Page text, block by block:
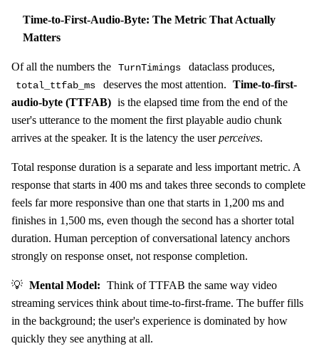
Time-to-First-Audio-Byte: The Metric That Actually
Matters
Of all the numbers the TurnTimings dataclass produces,
total_ttfab_ms deserves the most attention. Time-to-first-
audio-byte (TTFAB) is the elapsed time from the end of the
user's utterance to the moment the first playable audio chunk
arrives at the speaker. It is the latency the userperceives.
Total response duration is a separate and less important metric. A
response that starts in 400 ms and takes three seconds to complete
feels far more responsive than one that starts in 1,200 ms and
finishes in 1,500 ms, even though the second has a shorter total
duration. Human perception of conversational latency anchors
strongly on response onset, not response completion.
💡 Mental Model: Think of TTFAB the same way video
streaming services think about time-to-first-frame. The buffer fills
in the background; the user's experience is dominated by how
quickly they see anything at all.